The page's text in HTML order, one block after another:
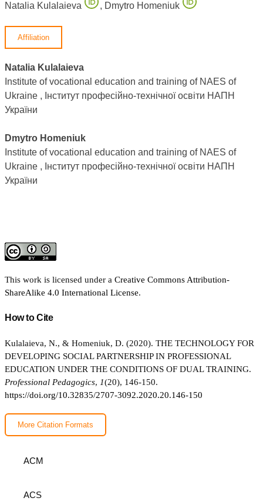
Natalia Kulalaieva , Dmytro Homeniuk
Affiliation
Natalia Kulalaieva
Institute of vocational education and training of NAES of
Ukraine , Інститут професійно-технічної освіти НАПН
України
Dmytro Homeniuk
Institute of vocational education and training of NAES of
Ukraine , Інститут професійно-технічної освіти НАПН
України
This work is licensed under a Creative Commons Attribution-
ShareAlike 4.0 International License.
How to Cite
Kulalaieva, N., & Homeniuk, D. (2020). THE TECHNOLOGY FOR
DEVELOPING SOCIAL PARTNERSHIP IN PROFESSIONAL
EDUCATION UNDER THE CONDITIONS OF DUAL TRAINING.
Professional Pedagogics, 1(20), 146-150.
https://doi.org/10.32835/2707-3092.2020.20.146-150
More Citation Formats
ACM
ACS